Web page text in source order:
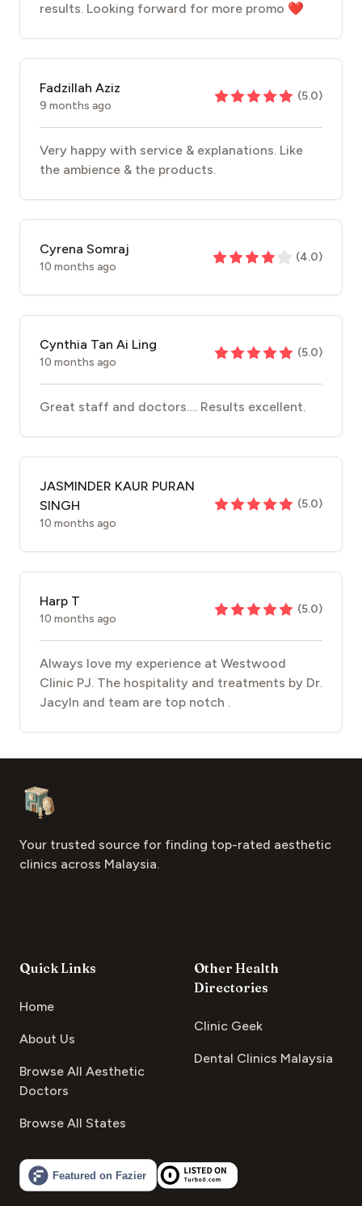
results. Looking forward for more promo ❤️
Fadzillah Aziz
9 months ago
(5.0)
Very happy with service & explanations. Like
the ambience & the products.
Cyrena Somraj
10 months ago
(4.0)
Cynthia Tan Ai Ling
10 months ago
(5.0)
Great staff and doctors…. Results excellent.
JASMINDER KAUR PURAN
SINGH
10 months ago
(5.0)
Harp T
10 months ago
(5.0)
Always love my experience at Westwood
Clinic PJ. The hospitality and treatments by Dr.
Jacyln and team are top notch .
Aesthetic Clinics
Your trusted source for finding top-rated aesthetic
clinics across Malaysia.
Quick Links
Home
About Us
Browse All Aesthetic
Doctors
Browse All States
Other Health
Directories
Clinic Geek
Dental Clinics Malaysia